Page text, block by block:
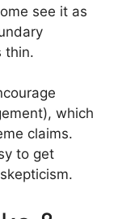
see it as
thin.
which
claims.
to get